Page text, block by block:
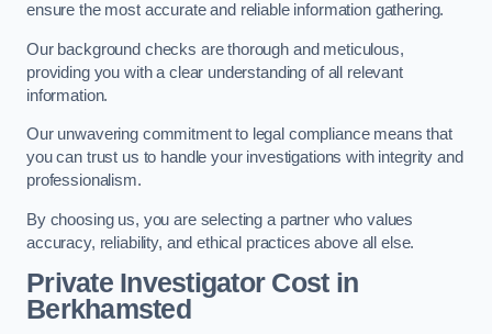
ensure the most accurate and reliable information gathering.
Our background checks are thorough and meticulous,
providing you with a clear understanding of all relevant
information.
Our unwavering commitment to legal compliance means that
you can trust us to handle your investigations with integrity and
professionalism.
By choosing us, you are selecting a partner who values
accuracy, reliability, and ethical practices above all else.
Private Investigator Costin
Berkhamsted